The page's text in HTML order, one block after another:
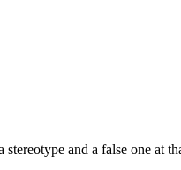
and a false one at